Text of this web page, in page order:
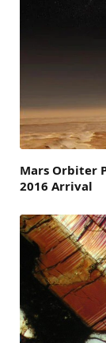
Mars Orbiter
2016 Arrival